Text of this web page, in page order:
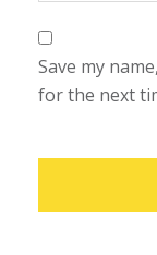
Save my
for the next